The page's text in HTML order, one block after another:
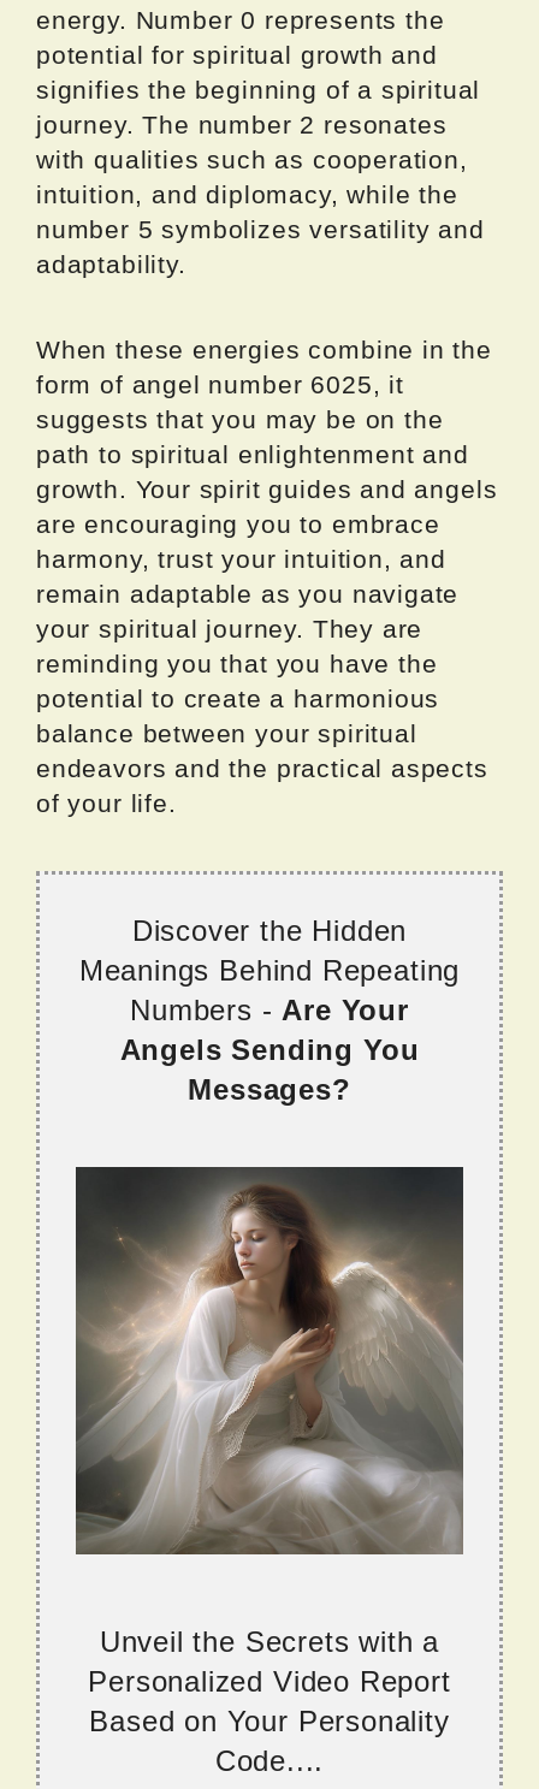
energy. Number 0 represents the
potential for spiritual growth and
signifies the beginning of a spiritual
journey. The number 2 resonates
with qualities such as cooperation,
intuition, and diplomacy, while the
number 5 symbolizes versatility and
adaptability.
When these energies combine in the
form of angel number 6025, it
suggests that you may be on the
path to spiritual enlightenment and
growth. Your spirit guides and angels
are encouraging you to embrace
harmony, trust your intuition, and
remain adaptable as you navigate
your spiritual journey. They are
reminding you that you have the
potential to create a harmonious
balance between your spiritual
endeavors and the practical aspects
of your life.
Discover the Hidden
Meanings Behind Repeating
Numbers - Are Your
Angels Sending You
Messages?
Unveil the Secrets with a
Personalized Video Report
Based on Your Personality
Code....